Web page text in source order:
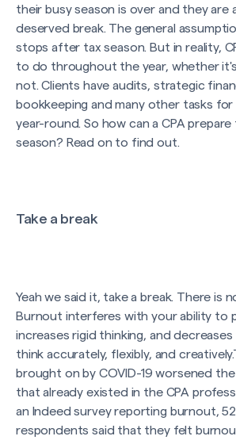
their busy season is over and they are
deserved break. The general
stops after tax season. But in reality,
to do throughout the year, whether
not. Clients have audits, strategic
bookkeeping and many other tasks for
year-round. So how can a CPA
season? Read on to find out.
Take a break
Yeah we said it, take a break. There is
Burnout interferes with your ability to
increases rigid thinking, and
think accurately, flexibly, and
brought on by COVID-19 worsened
that already existed in the CPA
an Indeed survey reporting burnout,
respondents said that they felt